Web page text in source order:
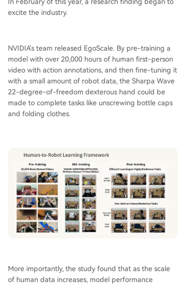
excite the industry.
NVIDIA's team released EgoScale. By pre-training a
model with over 20,000 hours of human first-person
video with action annotations, and then fine-tuning it
with a small amount of robot data, the Sharpa Wave
22-degree-of-freedom dexterous hand could be
made to complete tasks like unscrewing bottle caps
and folding clothes.
More importantly, the study found that as the scale
of human data increases, model performance